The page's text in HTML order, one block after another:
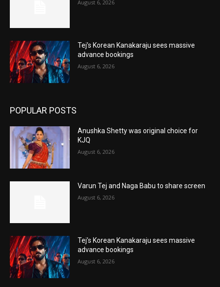
August 6, 2026
Tej’s Korean Kanakaraju sees massive
advance bookings
August 6, 2026
POPULAR POSTS
Anushka Shetty was original choice for
KJQ
August 6, 2026
Varun Tej and Naga Babu to share screen
August 6, 2026
Tej’s Korean Kanakaraju sees massive
advance bookings
August 6, 2026